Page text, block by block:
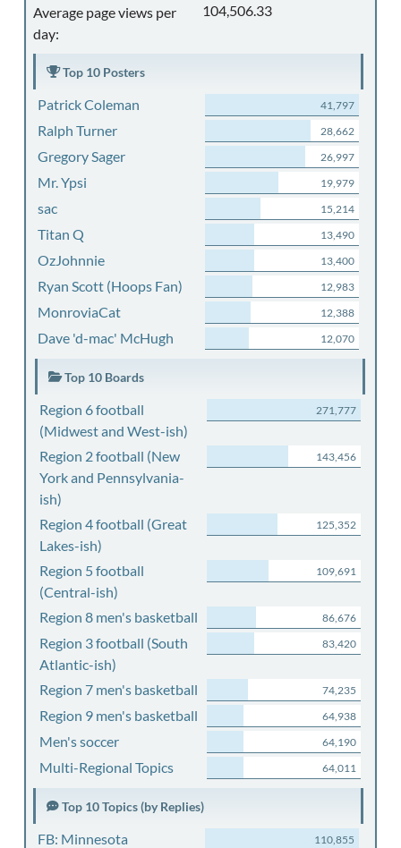
Average page views per
day:
104,506.33
Top 10 Posters
Patrick Coleman 41,797
Ralph Turner 28,662
Gregory Sager 26,997
Mr. Ypsi 19,979
sac 15,214
Titan Q 13,490
OzJohnnie 13,400
Ryan Scott (Hoops Fan) 12,983
MonroviaCat 12,388
Dave 'd-mac' McHugh 12,070
Top 10 Boards
Region 6 football
(Midwest and West-ish)
271,777
Region 2 football (New
York and Pennsylvania-
ish)
143,456
Region 4 football (Great
Lakes-ish)
125,352
Region 5 football
(Central-ish)
109,691
Region 8 men's basketball 86,676
Region 3 football (South
Atlantic-ish)
83,420
Region 7 men's basketball 74,235
Region 9 men's basketball 64,938
Men's soccer 64,190
Multi-Regional Topics 64,011
Top 10 Topics (by Replies)
FB: Minnesota
110,855